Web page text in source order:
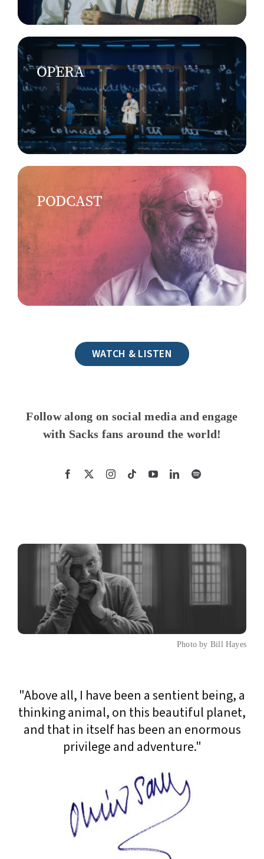
OPERA
PODCAST
WATCH & LISTEN
Follow along on social media and engage
with Sacks fans around the world!
Photo by Bill Hayes
"Above all, I have been a sentient being, a
thinking animal, on this beautiful planet,
and that in itself has been an enormous
privilege and adventure."